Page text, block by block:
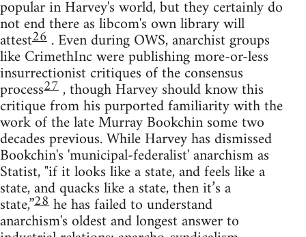
popular in Harvey's world, but they certainly do
not end there as libcom's own library will
attest26 . Even during OWS, anarchist groups
like CrimethInc were publishing more-or-less
insurrectionist critiques of the consensus
process27, though Harvey should know this
critique from his purported familiarity with the
work of the late Murray Bookchin some two
decades previous. While Harvey has dismissed
Bookchin's 'municipal-federalist' anarchism as
Statist, "if it looks like a state, and feels like a
state, and quacks like a state, then it’s a
state,”28he has failed to understand
anarchism's oldest and longest answer to